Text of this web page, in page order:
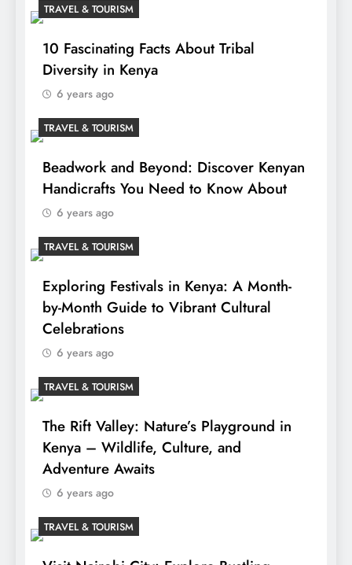
TRAVEL & TOURISM
10 Fascinating Facts About Tribal
Diversity in Kenya
6 years ago
TRAVEL & TOURISM
Beadwork and Beyond: Discover Kenyan
Handicrafts You Need to Know About
6 years ago
TRAVEL & TOURISM
Exploring Festivals in Kenya: A Month-
by-Month Guide to Vibrant Cultural
Celebrations
6 years ago
TRAVEL & TOURISM
The Rift Valley: Nature’s Playground in
Kenya – Wildlife, Culture, and
Adventure Awaits
6 years ago
TRAVEL & TOURISM